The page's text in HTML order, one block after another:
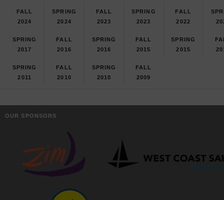
FALL
2024
SPRING
2024
FALL
2023
SPRING
2023
FALL
2022
SPRING
2017
FALL
2016
SPRING
2016
FALL
2015
SPRING
2015
SPRING
2011
FALL
2010
SPRING
2010
FALL
2009
OUR SPONSORS